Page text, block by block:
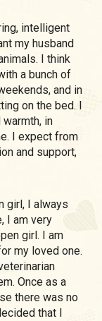
intelligent
my husband
I think
a bunch of
and in
on the bed. I
in
I expect from
and support,
girl, I always
I am very
girl. I am
my loved one.
Once as a
there was no
that I